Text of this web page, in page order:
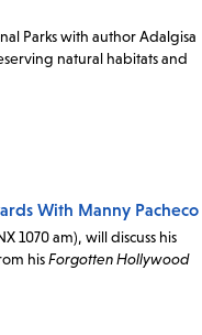
Parks with author Adalgisa
natural habitats and
With Manny Pacheco
1070 am), will discuss his
hisForgotten Hollywood